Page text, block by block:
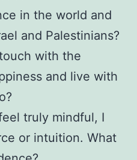
in the world and
and Palestinians?
with the
and live with
truly mindful, I
or intuition. What